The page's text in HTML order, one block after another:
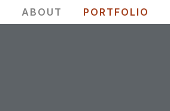
ABOUT PORTFOLIO